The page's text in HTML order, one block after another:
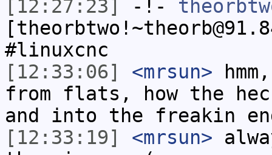
[12:27:23]
-!-
#linuxcnc
[12:33:06]
<mrsun>
from flats, how the
and into the freakin
[12:33:19]
<mrsun>